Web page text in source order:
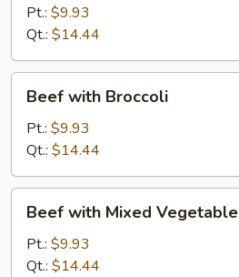
Pt.: $9.93
Qt.: $14.44
with
Broccoli
Beef with Broccoli
Pt.: $9.93
Qt.: $14.44
with
Mixed
Vegetable
Beef with Mixed Vegetable
Pt.: $9.93
Qt.: $14.44